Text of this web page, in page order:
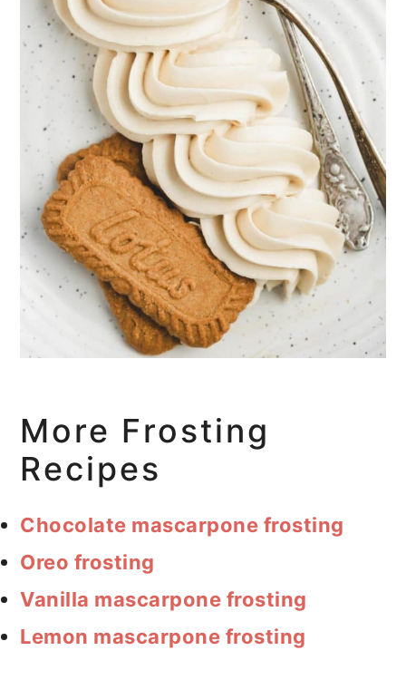
More Frosting
Recipes
Chocolate mascarpone frosting
Oreo frosting
Vanilla mascarpone frosting
Lemon mascarpone frosting